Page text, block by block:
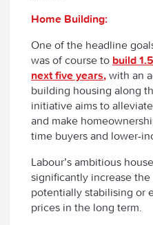
Home Building:
One of the headline
was of course to build
next five years, with an
building housing along
initiative aims to
and make
time buyers and lower-
Labour’s ambitious
significantly increase
potentially stabilising or
prices in the long term.